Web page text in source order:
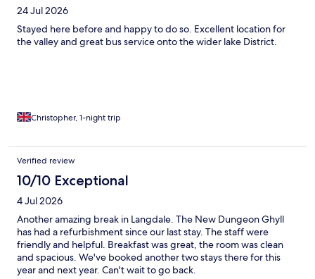
24 Jul 2026
Stayed here before and happy to do so. Excellent location for
the valley and great bus service onto the wider lake District.
Christopher, 1-night trip
Verified review
10/10 Exceptional
4 Jul 2026
Another amazing break in Langdale. The New Dungeon Ghyll
has had a refurbishment since our last stay. The staff were
friendly and helpful. Breakfast was great, the room was clean
and spacious. We've booked another two stays there for this
year and next year. Can't wait to go back.